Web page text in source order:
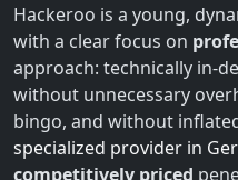
Hackeroo is a young,
with a clear focus on
approach: technically in-
without unnecessary
bingo, and without
specialized provider in
competitively priced